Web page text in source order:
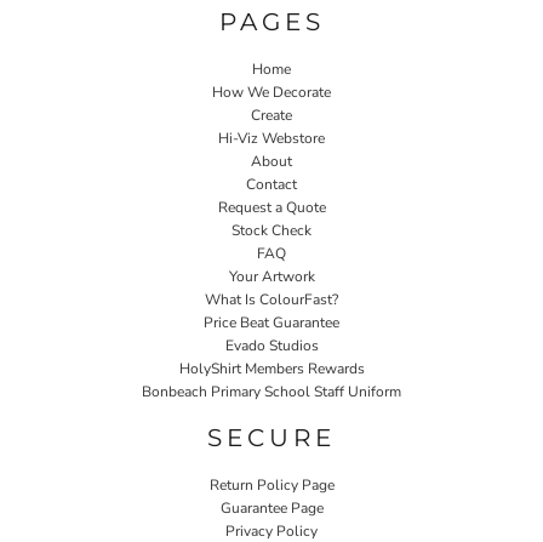
PAGES
Home
How We Decorate
Create
Hi-Viz Webstore
About
Contact
Request a Quote
Stock Check
FAQ
Your Artwork
What Is ColourFast?
Price Beat Guarantee
Evado Studios
HolyShirt Members Rewards
Bonbeach Primary School Staff Uniform
SECURE
Return Policy Page
Guarantee Page
Privacy Policy